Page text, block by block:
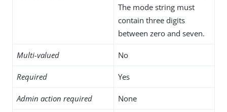
The mode string must
contain three digits
between zero and seven.
Multi-valued No
Required Yes
Admin action required None